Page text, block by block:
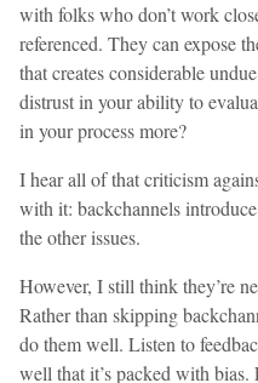
with folks who don’t work
referenced. They can expose
that creates considerable
distrust in your ability to
in your process more?
I hear all of that criticism
with it: backchannels
the other issues.
However, I still think they’re
Rather than skipping
do them well. Listen to
well that it’s packed with